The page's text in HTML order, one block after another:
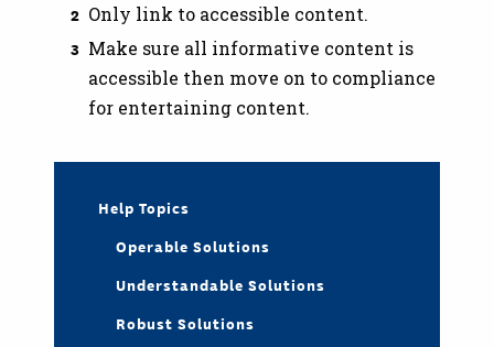
Only link to accessible content.
Make sure all informative content is
accessible then move on to compliance
for entertaining content.
Help Topics
Operable Solutions
Understandable Solutions
Robust Solutions